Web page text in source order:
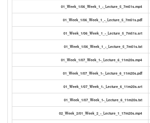
01_Week_1/06_Week_1_-_Lecture_5_7m51s.mp4
01_Week_1/06_Week_1_-_Lecture_5_7m51s.pdf
01_Week_1/06_Week_1_-_Lecture_5_7m51s.srt
01_Week_1/06_Week_1_-_Lecture_5_7m51s.txt
01_Week_1/07_Week_1-_Lecture_6_11m20s.mp4
01_Week_1/07_Week_1-_Lecture_6_11m20s.pdf
01_Week_1/07_Week_1-_Lecture_6_11m20s.srt
01_Week_1/07_Week_1-_Lecture_6_11m20s.txt
02_Week_2/01_Week_2_-_Lecture_1_17m20s.mp4